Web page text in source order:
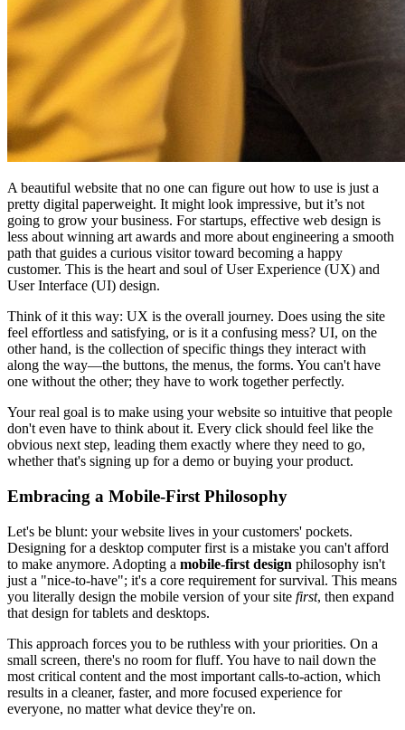
A beautiful website that no one can figure out how to use is just a
pretty digital paperweight. It might look impressive, but it’s not
going to grow your business. For startups, effective web design is
less about winning art awards and more about engineering a smooth
path that guides a curious visitor toward becoming a happy
customer. This is the heart and soul of User Experience (UX) and
User Interface (UI) design.
Think of it this way: UX is the overall journey. Does using the site
feel effortless and satisfying, or is it a confusing mess? UI, on the
other hand, is the collection of specific things they interact with
along the way—the buttons, the menus, the forms. You can't have
one without the other; they have to work together perfectly.
Your real goal is to make using your website so intuitive that people
don't even have to think about it. Every click should feel like the
obvious next step, leading them exactly where they need to go,
whether that's signing up for a demo or buying your product.
Embracing a Mobile-First Philosophy
Let's be blunt: your website lives in your customers' pockets.
Designing for a desktop computer first is a mistake you can't afford
to make anymore. Adopting a mobile-first design philosophy isn't
just a "nice-to-have"; it's a core requirement for survival. This means
you literally design the mobile version of your site first, then expand
that design for tablets and desktops.
This approach forces you to be ruthless with your priorities. On a
small screen, there's no room for fluff. You have to nail down the
most critical content and the most important calls-to-action, which
results in a cleaner, faster, and more focused experience for
everyone, no matter what device they're on.